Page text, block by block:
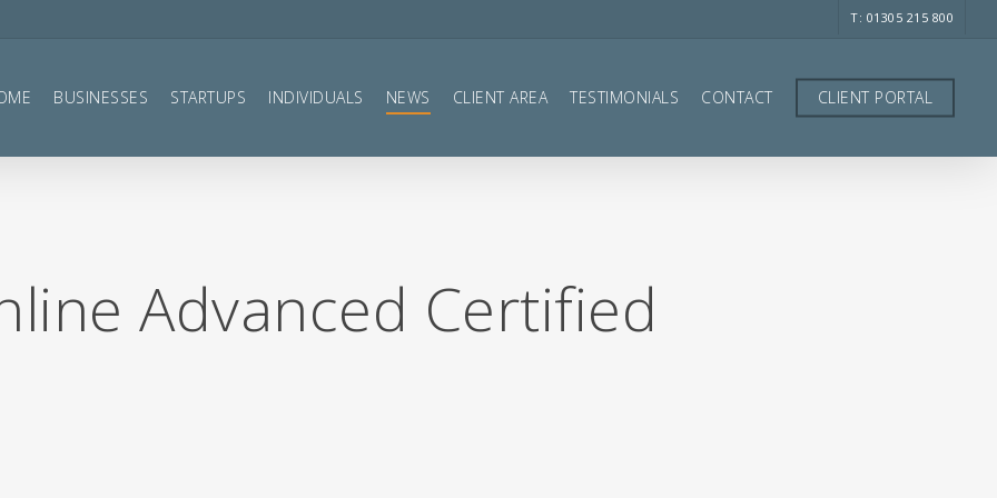
T: 01305 215 800
BUSINESSES STARTUPS INDIVIDUALS NEWS CLIENT AREA TESTIMONIALS CONTACT CLIENT PORTAL
Advanced Certified